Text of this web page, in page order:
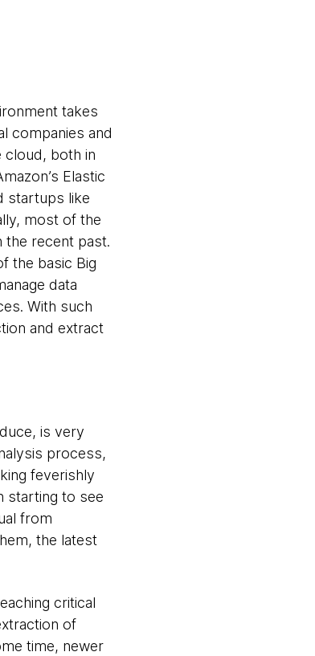
takes
companies and
cloud, both in
Elastic
startups like
most of the
the recent past.
the basic Big
data
With such
and extract
is very
process,
feverishly
starting to see
from
the latest
critical
of
time, newer